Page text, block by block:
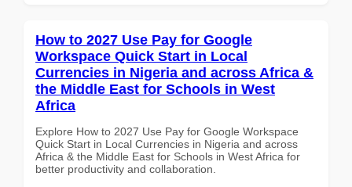
How to 2027 Use Pay for Google
Workspace Quick Start in Local
Currencies in Nigeria and across Africa &
the Middle East for Schools in West
Africa
Explore How to 2027 Use Pay for Google Workspace
Quick Start in Local Currencies in Nigeria and across
Africa & the Middle East for Schools in West Africa for
better productivity and collaboration.